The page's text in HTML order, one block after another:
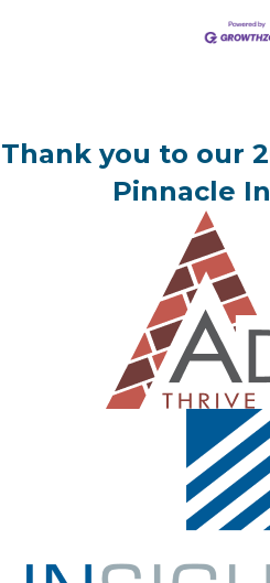
Thank you to our
Pinnacle